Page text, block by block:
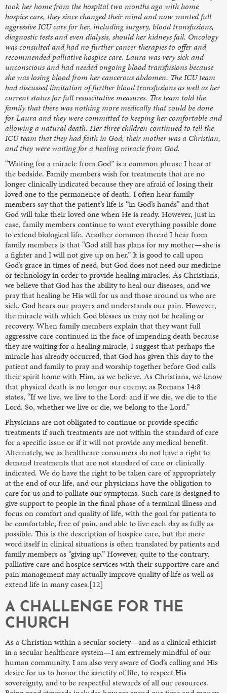
took her home from the hospital two months ago with home
hospice care, they since changed their mind and now wanted full
aggressive ICU care for her, including surgery, blood transfusions,
diagnostic tests and even dialysis, should her kidneys fail. Oncology
was consulted and had no further cancer therapies to offer and
recommended palliative hospice care. Laura was very sick and
unconscious and had needed ongoing blood transfusions because
she was losing blood from her cancerous abdomen. The ICU team
had discussed limitation of further blood transfusions as well as her
current status for full resuscitative measures. The team told the
family that there was nothing more medically that could be done
for Laura and they were committed to keeping her comfortable and
allowing a natural death. Her three children continued to tell the
ICU team that they had faith in God, their mother was a Christian,
and they were waiting for a healing miracle from God.
“Waiting for a miracle from God” is a common phrase I hear at
the bedside. Family members wish for treatments that are no
longer clinically indicated because they are afraid of losing their
loved one to the permanence of death. I often hear family
members say that the patient’s life is “in God’s hands” and that
God will take their loved one when He is ready. However, just in
case, family members continue to want everything possible done
to extend biological life. Another common thread I hear from
family members is that “God still has plans for my mother—she is
a fighter and I will not give up on her.” It is good to call upon
God’s grace in times of need, but God does not need our medicine
or technology in order to provide healing miracles. As Christians,
we believe that God has the ability to heal our diseases, and we
pray that healing be His will for us and those around us who are
sick. God hears our prayers and understands our pain. However,
the miracle with which God blesses us may not be healing or
recovery. When family members explain that they want full
aggressive care continued in the face of impending death because
they are waiting for a healing miracle, I suggest that perhaps the
miracle has already occurred, that God has given this day to the
patient and family to pray and worship together before God calls
their spirit home with Him, as we believe. As Christians, we know
that physical death is no longer our enemy; as Romans 14:8
states, “If we live, we live to the Lord: and if we die, we die to the
Lord. So, whether we live or die, we belong to the Lord.”
Physicians are not obligated to continue or provide specific
treatments if such treatments are not within the standard of care
for a specific issue or if it will not provide any medical benefit.
Alternately, we as healthcare consumers do not have a right to
demand treatments that are not standard of care or clinically
indicated. We do have the right to be taken care of appropriately
at the end of our life, and our physicians have the obligation to
care for us and to palliate our symptoms. Such care is designed to
give support to people in the final phase of a terminal illness and
focus on comfort and quality of life, with the goal for patients to
be comfortable, free of pain, and able to live each day as fully as
possible. This is the description of hospice care, but the mere
word itself in clinical situations is often translated by patients and
family members as “giving up.” However, quite to the contrary,
palliative care and hospice services with their supportive care and
pain management may actually improve quality of life as well as
extend life in many cases.[12]
A CHALLENGE FOR THE
CHURCH
As a Christian within a secular society—and as a clinical ethicist
in a secular healthcare system—I am extremely mindful of our
human community. I am also very aware of God’s calling and His
desire for us to honor the sanctity of life, to respect His
sovereignty, and to be respectful stewards of all our resources.